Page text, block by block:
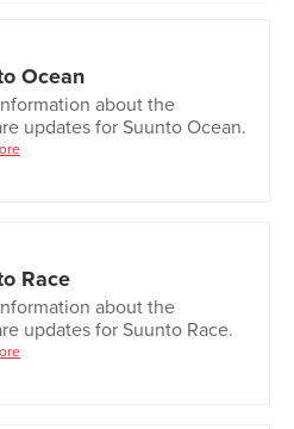
Ocean
about the
updates for Suunto Ocean.
Race
about the
updates for Suunto Race.